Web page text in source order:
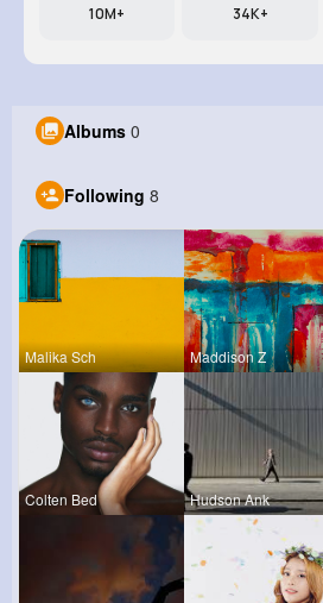
10M+ 34K+
Albums 0
Following 8
Malika Sch Maddison Z
Colten Bed Hudson Ank